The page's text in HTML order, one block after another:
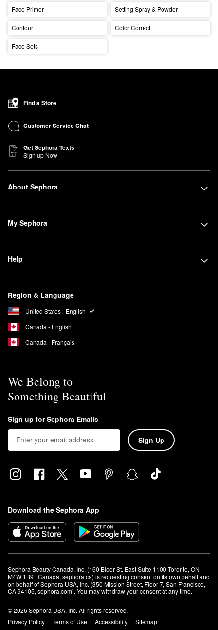
Face Primer Setting Spray & Powder
Contour Color Correct
Face Sets
Find a Store
Customer Service Chat
Get Sephora Texts
Sign up Now
About Sephora
My Sephora
Help
Region & Language
United States - English
Canada - English
Canada - Français
We Belong to
Something Beautiful
Sign up for Sephora Emails
Sign Up
Download the Sephora App
Sephora Beauty Canada, Inc. (160 Bloor St. East Suite 1100 Toronto, ON
M4W 1B9 | Canada, sephora.ca) is requesting consent on its own behalf and
on behalf of Sephora USA, Inc. (350 Mission Street, Floor 7, San Francisco,
CA 94105, sephora.com). You may withdraw your consent at any time.
© 2026 Sephora USA, Inc. All rights reserved.
Privacy Policy
Terms of Use Accessibility
Sitemap